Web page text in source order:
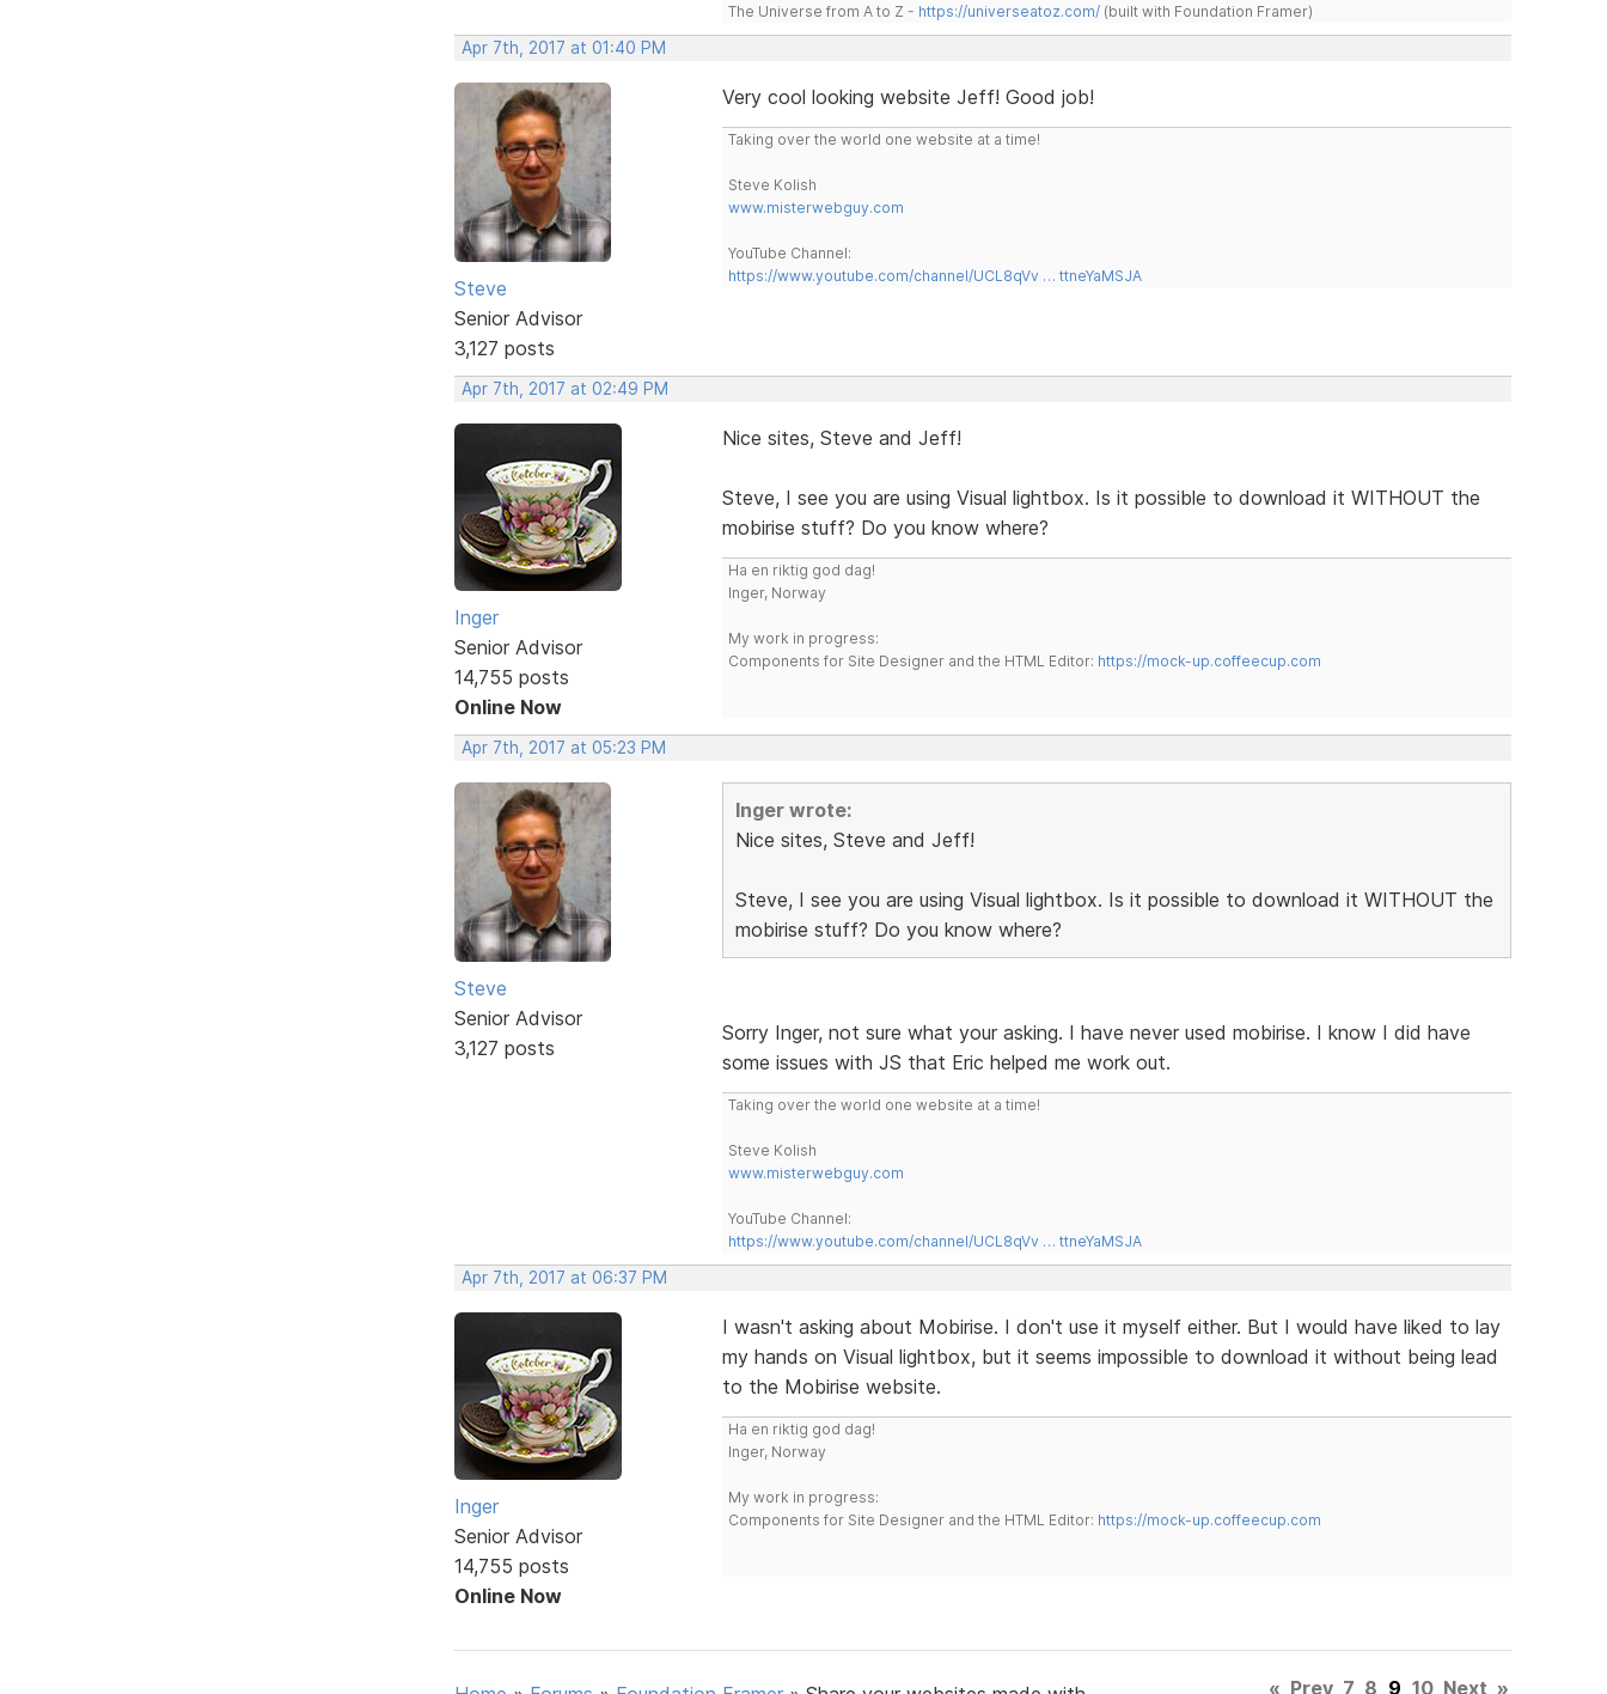
The Universe from A to Z - https://universeatoz.com/(built with Foundation Framer)
Apr 7th, 2017 at 01:40 PM
Steve
Senior Advisor
3,127 posts
Very cool looking website Jeff! Good job!
Taking over the world one website at a time!
Steve Kolish
www.misterwebguy.com
YouTube Channel:
https://www.youtube.com/channel/UCL8qVv … ttneYaMSJA
Apr 7th, 2017 at 02:49 PM
Inger
Senior Advisor
14,755 posts
Online Now
Nice sites, Steve and Jeff!
Steve, I see you are using Visual lightbox. Is it possible to download it WITHOUT the
mobirise stuff? Do you know where?
Ha en riktig god dag!
Inger, Norway
My work in progress:
Components for Site Designer and the HTML Editor: https://mock-up.coffeecup.com
Apr 7th, 2017 at 05:23 PM
Steve
Senior Advisor
3,127 posts
Inger wrote:
Nice sites, Steve and Jeff!
Steve, I see you are using Visual lightbox. Is it possible to download it WITHOUT the
mobirise stuff? Do you know where?
Sorry Inger, not sure what your asking. I have never used mobirise. I know I did have
some issues with JS that Eric helped me work out.
Taking over the world one website at a time!
Steve Kolish
www.misterwebguy.com
YouTube Channel:
https://www.youtube.com/channel/UCL8qVv … ttneYaMSJA
Apr 7th, 2017 at 06:37 PM
Inger
Senior Advisor
14,755 posts
Online Now
I wasn't asking about Mobirise. I don't use it myself either. But I would have liked to lay
my hands on Visual lightbox, but it seems impossible to download it without being lead
to the Mobirise website.
Ha en riktig god dag!
Inger, Norway
My work in progress:
Components for Site Designer and the HTML Editor: https://mock-up.coffeecup.com
« Prev 7 8 9 10 Next »